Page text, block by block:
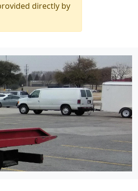
directly by